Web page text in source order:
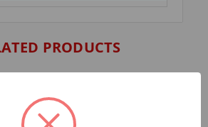
PRODUCTS